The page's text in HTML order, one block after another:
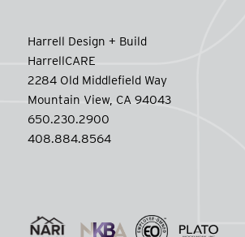
Harrell Design + Build
HarrellCARE
2284 Old Middlefield Way
Mountain View, CA 94043
650.230.2900
408.884.8564